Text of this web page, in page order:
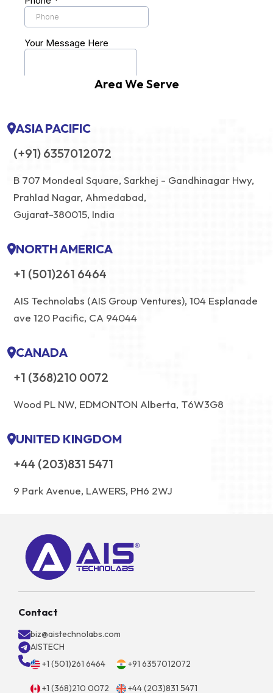
Area We Serve
ASIA PACIFIC
(+91) 6357012072
B 707 Mondeal Square, Sarkhej - Gandhinagar Hwy,
Prahlad Nagar, Ahmedabad,
Gujarat-380015, India
NORTH AMERICA
+1 (501)261 6464
AIS Technolabs (AIS Group Ventures), 104 Esplanade
ave 120 Pacific, CA 94044
CANADA
+1 (368)210 0072
Wood PL NW, EDMONTON Alberta, T6W3G8
UNITED KINGDOM
+44 (203)831 5471
9 Park Avenue, LAWERS, PH6 2WJ
Contact
biz@aistechnolabs.com
AISTECH
+1 (501)261 6464
+91 6357012072
+1 (368)210 0072 +44 (203)831 5471